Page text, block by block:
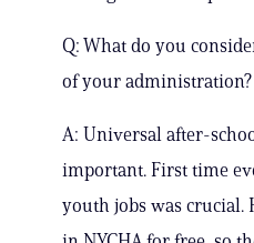
Q: What do you
of your administration?
A: Universal after-
important. First time
youth jobs was crucial.